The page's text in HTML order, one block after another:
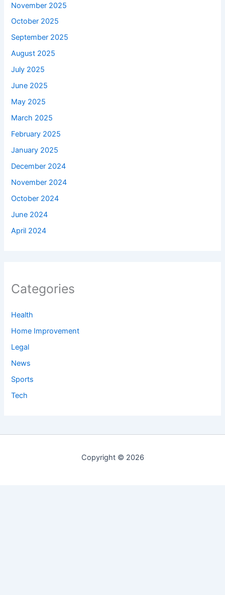
November 2025
October 2025
September 2025
August 2025
July 2025
June 2025
May 2025
March 2025
February 2025
January 2025
December 2024
November 2024
October 2024
June 2024
April 2024
Categories
Health
Home Improvement
Legal
News
Sports
Tech
Copyright © 2026